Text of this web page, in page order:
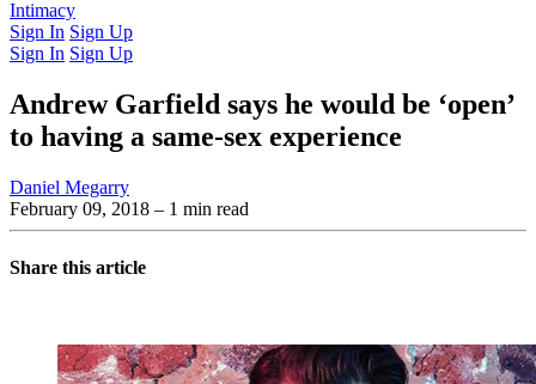
Intimacy
Sign In Sign Up
Sign In Sign Up
Andrew Garfield says he would be ‘open’
to having a same-sex experience
Daniel Megarry
February 09, 2018 – 1 min read
Share this article